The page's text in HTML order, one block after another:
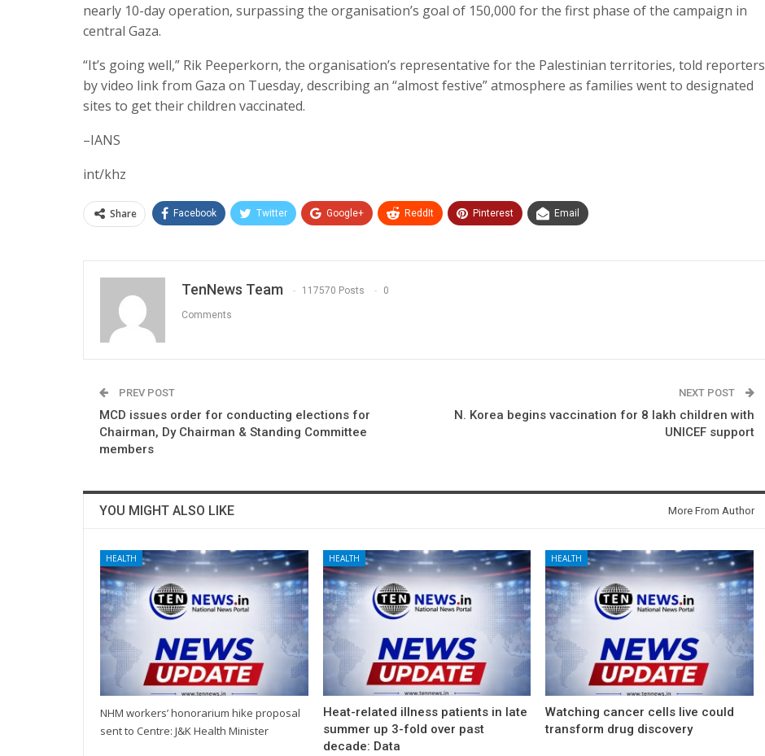
nearly 10-day operation, surpassing the organisation’s goal of 150,000 for the first phase of the campaign in
central Gaza.
“It’s going well,” Rik Peeperkorn, the organisation’s representative for the Palestinian territories, told reporters
by video link from Gaza on Tuesday, describing an “almost festive” atmosphere as families went to designated
sites to get their children vaccinated.
–IANS
int/khz
Share Facebook Twitter Google+ ReddIt Pinterest Email
TenNews Team 117570 Posts 0
Comments
PREV POST
MCD issues order for conducting elections for
Chairman, Dy Chairman & Standing Committee
members
NEXT POST
N. Korea begins vaccination for 8 lakh children with
UNICEF support
YOU MIGHT ALSO LIKE More From Author
HEALTH
NHM workers’ honorarium hike proposal
sent to Centre: J&K Health Minister
HEALTH
Heat-related illness patients in late
summer up 3-fold over past
decade: Data
HEALTH
Watching cancer cells live could
transform drug discovery